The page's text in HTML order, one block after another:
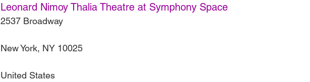
Leonard Nimoy Thalia Theatre at Symphony Space
2537 Broadway
New York, NY 10025
United States